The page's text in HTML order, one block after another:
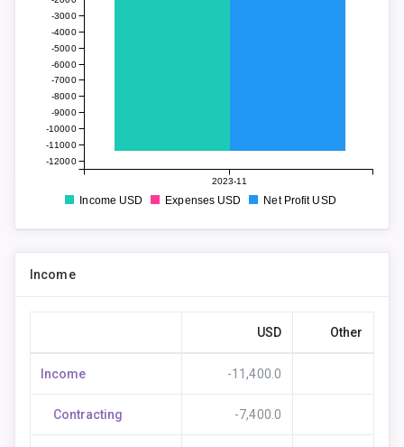
2023-11
-12000
-11000
-10000
-9000
-8000
-7000
-6000
-5000
-4000
-3000
Income USD Expenses USD Net Profit USD
Income
USD Other
Income -11,400.0
Contracting -7,400.0